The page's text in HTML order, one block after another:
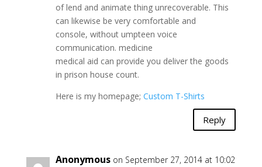
of lend and animate thing unrecoverable. This
can likewise be very comfortable and
console, without umpteen voice
communication. medicine
medical aid can provide you deliver the goods
in prison house count.
Here is my homepage; Custom T-Shirts
Reply
Anonymous on September 27, 2014 at 10:02